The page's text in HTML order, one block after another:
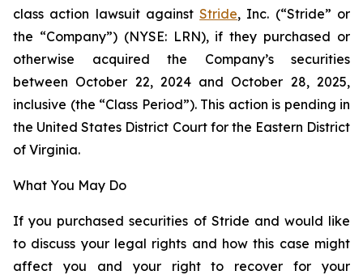
class action lawsuit againstStride, Inc. (“Stride” or
the “Company”) (NYSE: LRN), if they purchased or
otherwise acquired the Company’s securities
between October 22, 2024 and October 28, 2025,
inclusive (the “Class Period”). This action is pending in
the United States District Court for the Eastern District
of Virginia.
What You May Do
If you purchased securities of Stride and would like
to discuss your legal rights and how this case might
affect you and your right to recover for your